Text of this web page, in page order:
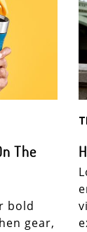
The
bold
gear,